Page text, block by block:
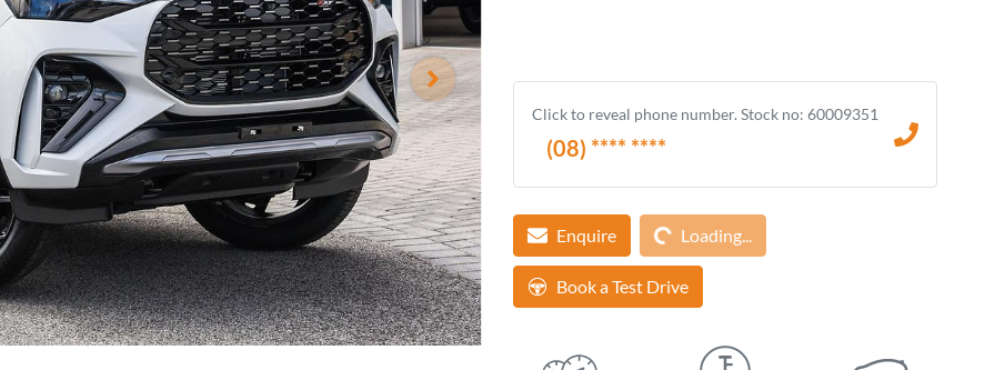
Click to reveal phone number. Stock no: 60009351
(08) **** ****
EnquireLoading... Loading...
Book a Test Drive